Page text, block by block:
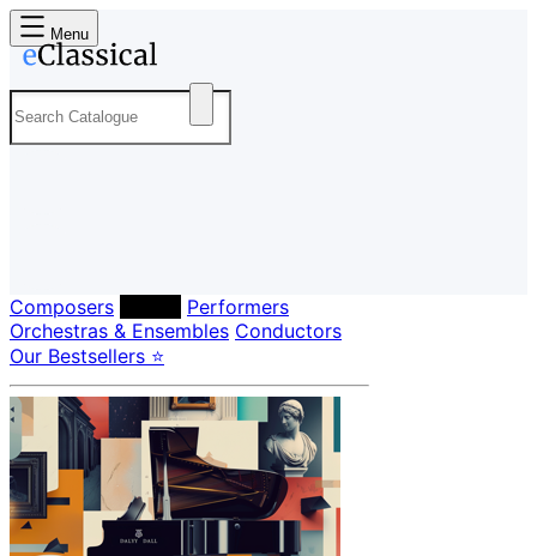
Menu
Composers
Performers
Orchestras & Ensembles Conductors
Our Bestsellers ⭐